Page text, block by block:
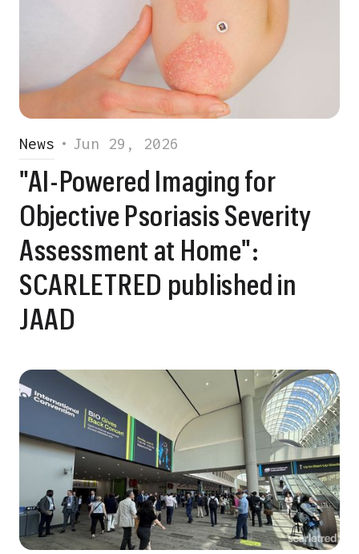
News • Jun 29, 2026
"AI-Powered Imaging for
Objective Psoriasis Severity
Assessment at Home":
SCARLETRED published in
JAAD